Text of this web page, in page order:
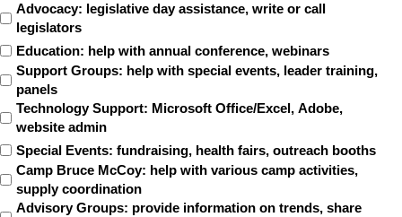
Advocacy: legislative day assistance, write or call
legislators
Education: help with annual conference, webinars
Support Groups: help with special events, leader training,
panels
Technology Support: Microsoft Office/Excel, Adobe,
website admin
Special Events: fundraising, health fairs, outreach booths
Camp Bruce McCoy: help with various camp activities,
supply coordination
Advisory Groups: provide information on trends, share